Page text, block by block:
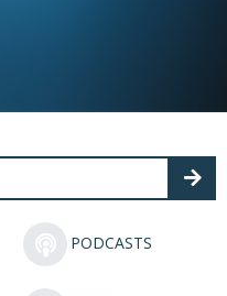
PODCASTS